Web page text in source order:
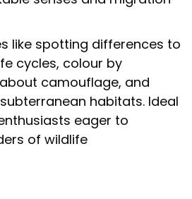
like spotting differences to
cycles, colour by
camouflage, and
habitats. Ideal
eager to
of wildlife